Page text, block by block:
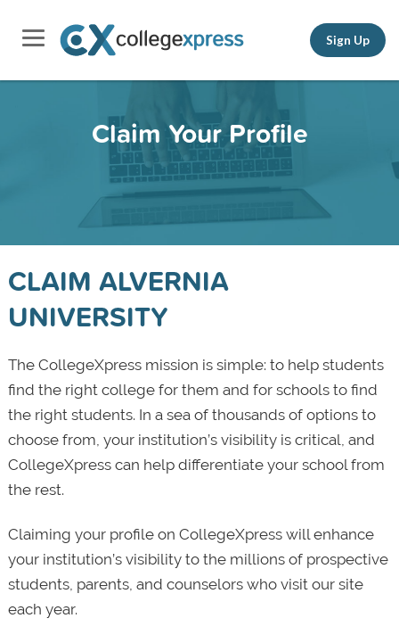
Sign Up
Claim Your Profile
CLAIM ALVERNIA
UNIVERSITY
The CollegeXpress mission is simple: to help students
find the right college for them and for schools to find
the right students. In a sea of thousands of options to
choose from, your institution’s visibility is critical, and
CollegeXpress can help differentiate your school from
the rest.
Claiming your profile on CollegeXpress will enhance
your institution’s visibility to the millions of prospective
students, parents, and counselors who visit our site
each year.